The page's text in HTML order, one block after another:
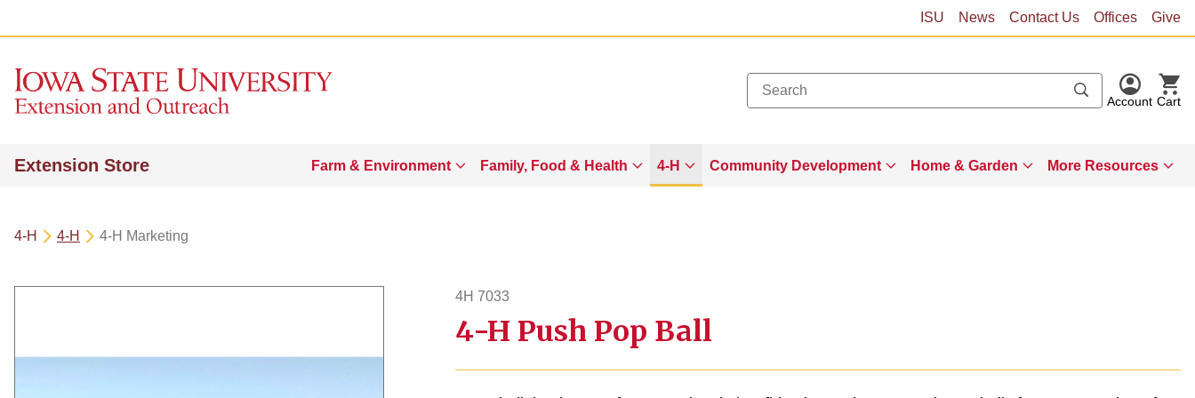
ISU News Contact Us Offices Give
Account Cart
Extension Store Farm & Environment Family, Food & Health 4-H Community Development Home & Garden More Resources
4-H 4-H 4-H Marketing
4H 7033
4h7033
4-H Push Pop Ball